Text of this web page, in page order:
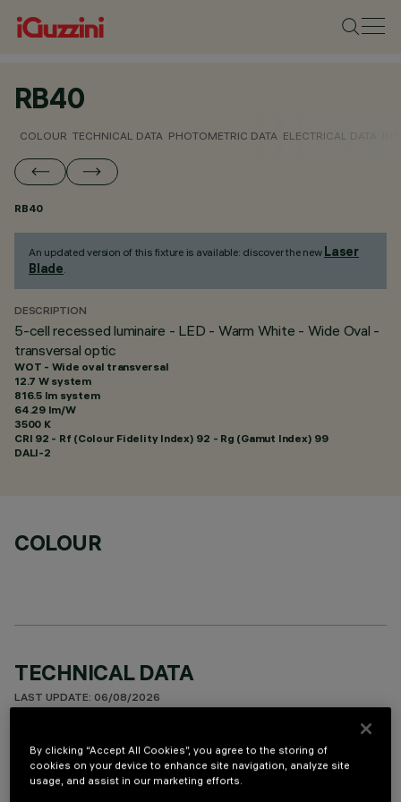
RB40
COLOUR TECHNICAL DATA PHOTOMETRIC DATA ELECTRICAL DATA
RB40
An updated version of this fixture is available: discover the new Laser
Blade.
DESCRIPTION
5-cell recessed luminaire - LED - Warm White - Wide Oval -
transversal optic
WOT - Wide oval transversal
12.7 W system
816.5 lm system
64.29 lm/W
3500 K
CRI 92 - Rf (Colour Fidelity Index) 92 - Rg (Gamut Index) 99
DALI-2
COLOUR
TECHNICAL DATA
LAST UPDATE: 06/08/2026
DESCRIPTION
Rectangular miniaturised recessed luminaire with 5 optical
By clicking “Accept All Cookies”, you agree to the storing of
cookies on your device to enhance site navigation, analyze site
usage, and assist in our marketing efforts.